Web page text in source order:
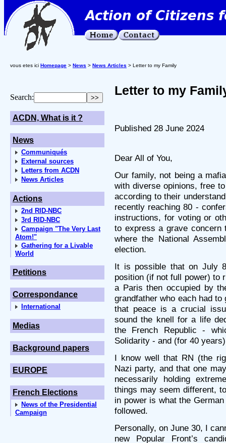
vous etes ici Homepage > News > News Articles > Letter to my Family
Search:
ACDN, What is it ?
News
Communiqués
External sources
Letters from ACDN
News Articles
Actions
2nd RID-NBC
3rd RID-NBC
Campaign "The Very Last
Atom!"
Gathering for a Livable
World
Petitions
Correspondance
International
Medias
Background papers
EUROPE
French Elections
News of the Presidential
Campaign
Letter to my
Published 28 June 2024
Dear All of You,
Our family, not being a
with diverse opinions, free
according to their
recently reaching 80 -
instructions, for voting or
to express a grave
where the National
election.
It is possible that on July
position (if not full power) to
a Paris then occupied by
grandfather who each had
that peace is a crucial
sound the knell for a life
the French Republic -
Solidarity - and (for 40
I know well that RN (the
Nazi party, and that one
necessarily holding
things may seem different,
in power is what the
followed.
Personally, on June 30, I
new Popular Front’s